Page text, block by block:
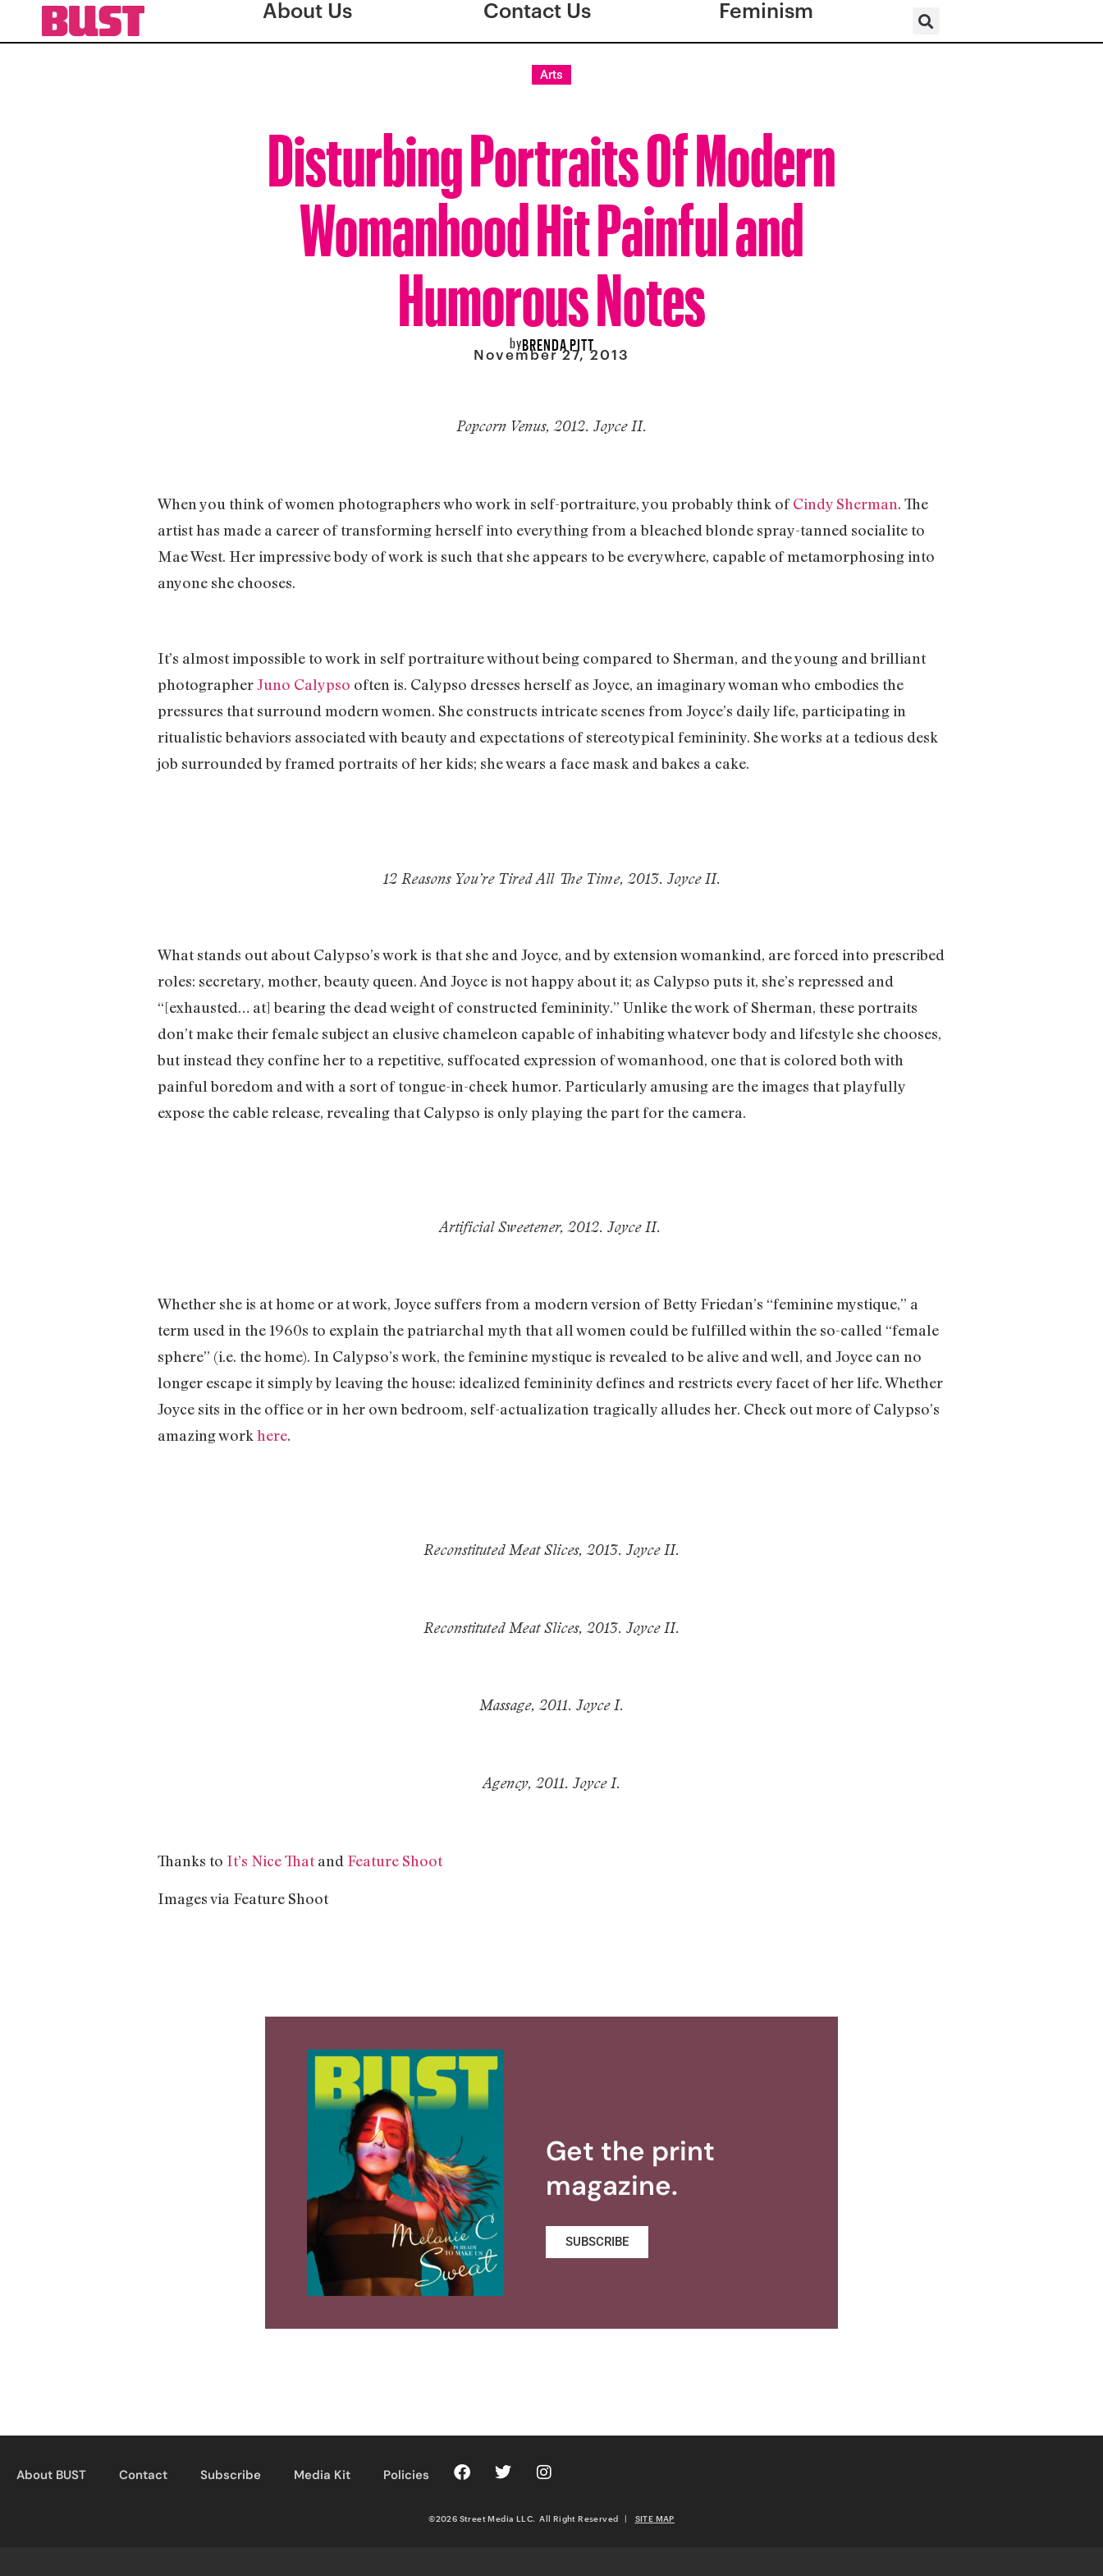
About Us Contact Us Feminism
Arts
Disturbing Portraits Of Modern
Womanhood Hit Painful and
Humorous Notes
byBRENDA PITT
November 27, 2013
Popcorn Venus, 2012. Joyce II.
When you think of women photographers who work in self-portraiture, you probably think ofCindy Sherman. The
artist has made a career of transforming herself into everything from a bleached blonde spray-tanned socialite to
Mae West. Her impressive body of work is such that she appears to be everywhere, capable of metamorphosing into
anyone she chooses.
It’s almost impossible to work in self portraiture without being compared to Sherman, and the young and brilliant
photographerJuno Calypso often is. Calypso dresses herself as Joyce, an imaginary woman who embodies the
pressures that surround modern women. She constructs intricate scenes from Joyce’s daily life, participating in
ritualistic behaviors associated with beauty and expectations of stereotypical femininity. She works at a tedious desk
job surrounded by framed portraits of her kids; she wears a face mask and bakes a cake.
12 Reasons You’re Tired All The Time, 2013. Joyce II.
What stands out about Calypso’s work is that she and Joyce, and by extension womankind, are forced into prescribed
roles: secretary, mother, beauty queen. And Joyce is not happy about it; as Calypso puts it, she’s repressed and
“[exhausted… at] bearing the dead weight of constructed femininity.” Unlike the work of Sherman, these portraits
don’t make their female subject an elusive chameleon capable of inhabiting whatever body and lifestyle she chooses,
but instead they confine her to a repetitive, suffocated expression of womanhood, one that is colored both with
painful boredom and with a sort of tongue-in-cheek humor. Particularly amusing are the images that playfully
expose the cable release, revealing that Calypso is only playing the part for the camera.
Artificial Sweetener, 2012. Joyce II.
Whether she is at home or at work, Joyce suffers from a modern version of Betty Friedan’s “feminine mystique,” a
term used in the 1960s to explain the patriarchal myth that all women could be fulfilled within the so-called “female
sphere” (i.e. the home). In Calypso’s work, the feminine mystique is revealed to be alive and well, and Joyce can no
longer escape it simply by leaving the house: idealized femininity defines and restricts every facet of her life. Whether
Joyce sits in the office or in her own bedroom, self-actualization tragically alludes her. Check out more of Calypso’s
amazing work here.
Reconstituted Meat Slices, 2013. Joyce II.
Reconstituted Meat Slices, 2013. Joyce II.
Massage, 2011. Joyce I.
Agency, 2011. Joyce I.
Thanks to It’s Nice Thatand Feature Shoot
Images via Feature Shoot
Get the print
magazine.
SUBSCRIBE
About BUST Contact Subscribe Media Kit Policies
©2026 Street Media LLC. All Right Reserved SITE MAP